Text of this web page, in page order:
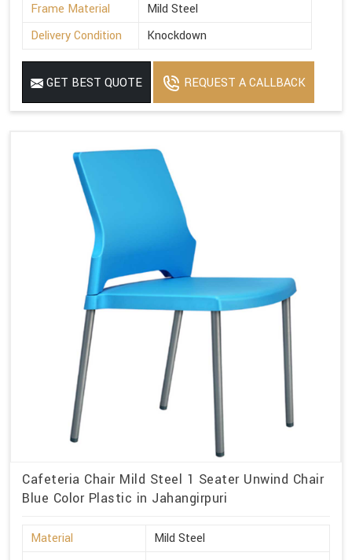
Frame Material
Mild Steel
Delivery Condition
Knockdown
GET BEST QUOTE REQUEST A CALLBACK
Cafeteria Chair Mild Steel 1 Seater Unwind Chair
Blue Color Plastic in Jahangirpuri
Material
Mild Steel